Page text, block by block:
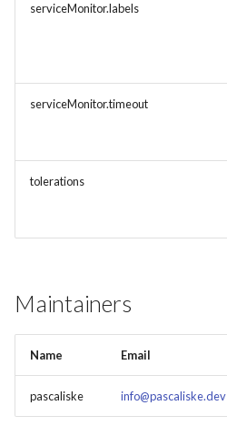
serviceMonitor.labels
serviceMonitor.timeout
tolerations
Maintainers
Name Email
pascaliske info@pascaliske.dev